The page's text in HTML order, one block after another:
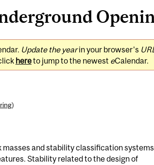
Update the yearin your browser's URL
hereto jump to the newest eCalendar.
)
and stability classification
Stability related to the design of